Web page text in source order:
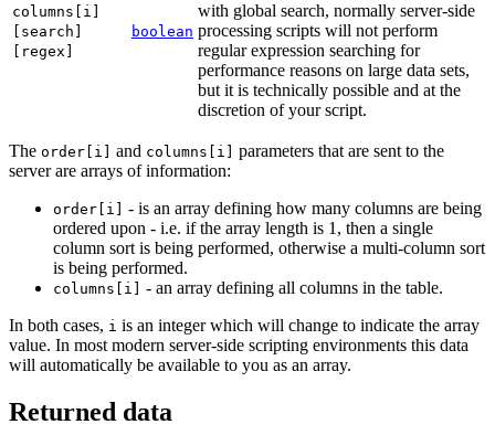
columns[i]
[search]
[regex]
boolean
with global search, normally server-side
processing scripts will not perform
regular expression searching for
performance reasons on large data sets,
but it is technically possible and at the
discretion of your script.
The order[i] and columns[i] parameters that are sent to the
server are arrays of information:
order[i] - is an array defining how many columns are being
ordered upon - i.e. if the array length is 1, then a single
column sort is being performed, otherwise a multi-column sort
is being performed.
columns[i] - an array defining all columns in the table.
In both cases, i is an integer which will change to indicate the array
value. In most modern server-side scripting environments this data
will automatically be available to you as an array.
Returned data